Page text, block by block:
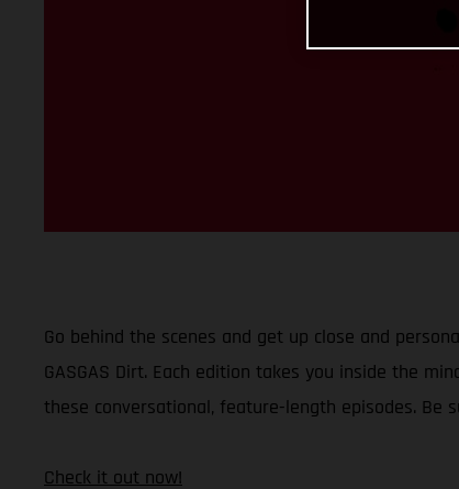
Go behind the scenes and get up close and
GASGAS Dirt. Each edition takes you inside the
these conversational, feature-length episodes. Be
Check it out now!